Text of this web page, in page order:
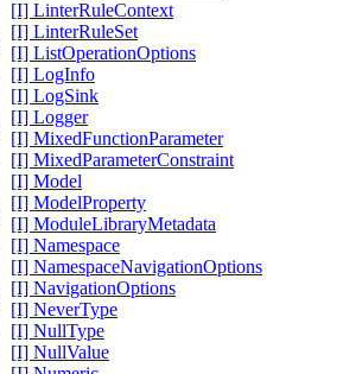
[I] LinterRuleContext
[I] LinterRuleSet
[I] ListOperationOptions
[I] LogInfo
[I] LogSink
[I] Logger
[I] MixedFunctionParameter
[I] MixedParameterConstraint
[I] Model
[I] ModelProperty
[I] ModuleLibraryMetadata
[I] Namespace
[I] NamespaceNavigationOptions
[I] NavigationOptions
[I] NeverType
[I] NullType
[I] NullValue